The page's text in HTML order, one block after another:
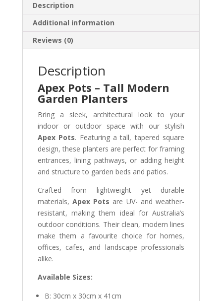
Description
Additional information
Reviews (0)
Description
Apex Pots – Tall Modern
Garden Planters
Bring a sleek, architectural look to your
indoor or outdoor space with our stylish
Apex Pots. Featuring a tall, tapered square
design, these planters are perfect for framing
entrances, lining pathways, or adding height
and structure to garden beds and patios.
Crafted from lightweight yet durable
materials,Apex Pots are UV- and weather-
resistant, making them ideal for Australia’s
outdoor conditions. Their clean, modern lines
make them a favourite choice for homes,
offices, cafes, and landscape professionals
alike.
Available Sizes:
B: 30cm x 30cm x 41cm